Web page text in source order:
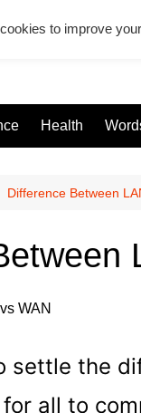
Health
Difference Between
settle the
all to
to improve